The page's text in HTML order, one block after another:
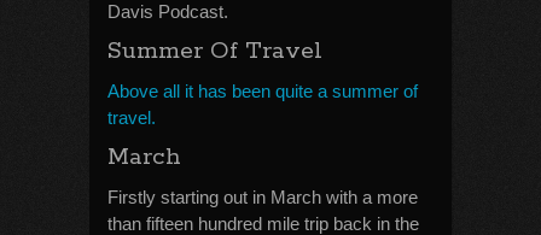
Davis Podcast.
Summer Of Travel
Above all it has been quite a summer of
travel.
March
Firstly starting out in March with a more
than fifteen hundred mile trip back in the